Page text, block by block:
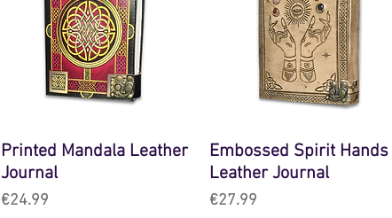
Printed Mandala Leather
Journal
Price
€24.99
Embossed Spirit Hands
Leather Journal
Price
€27.99